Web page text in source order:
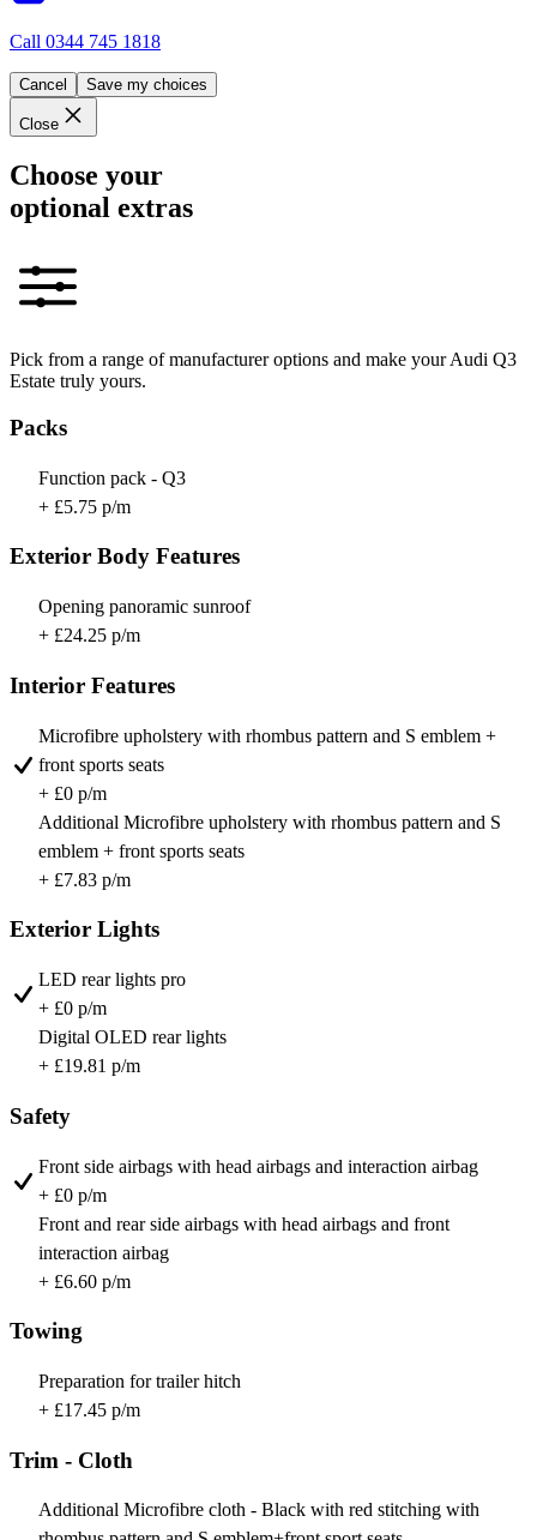
Call 0344 745 1818
Cancel Save my choices
Close
Choose your
optional extras
Pick from a range of manufacturer options and make your Audi Q3
Estate truly yours.
Packs
Function pack - Q3
+ £5.75 p/m
Exterior Body Features
Opening panoramic sunroof
+ £24.25 p/m
Interior Features
Microfibre upholstery with rhombus pattern and S emblem +
front sports seats
+ £0 p/m
Additional Microfibre upholstery with rhombus pattern and S
emblem + front sports seats
+ £7.83 p/m
Exterior Lights
LED rear lights pro
+ £0 p/m
Digital OLED rear lights
+ £19.81 p/m
Safety
Front side airbags with head airbags and interaction airbag
+ £0 p/m
Front and rear side airbags with head airbags and front
interaction airbag
+ £6.60 p/m
Towing
Preparation for trailer hitch
+ £17.45 p/m
Trim - Cloth
Additional Microfibre cloth - Black with red stitching with